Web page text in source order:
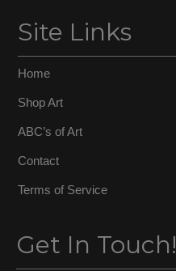
Site Links
Home
Shop Art
ABC’s of Art
Contact
Terms of Service
Get In Touch!